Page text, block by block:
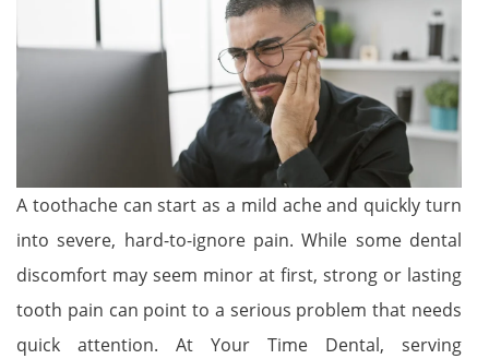
A toothache can start as a mild ache and quickly turn
into severe, hard-to-ignore pain. While some dental
discomfort may seem minor at first, strong or lasting
tooth pain can point to a serious problem that needs
quick attention. At Your Time Dental, serving